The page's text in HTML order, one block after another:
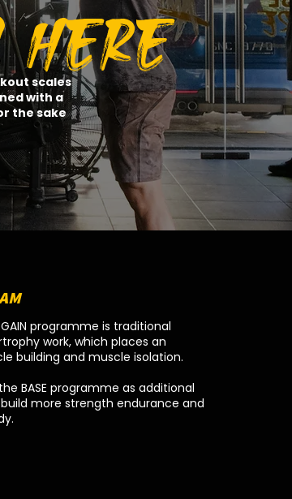
HERE
scales
with a
the sake
programme is traditional
work, which places an
building and muscle isolation.
BASE programme as additional
more strength endurance and